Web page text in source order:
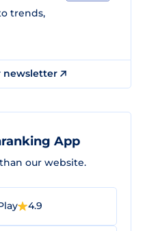
trends,
newsletter
App
our website.
4.9